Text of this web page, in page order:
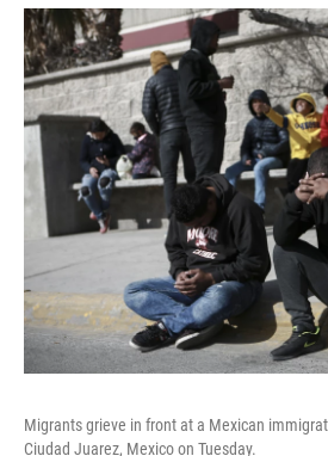
Migrants grieve in front at a Mexican
Ciudad Juarez, Mexico on Tuesday.